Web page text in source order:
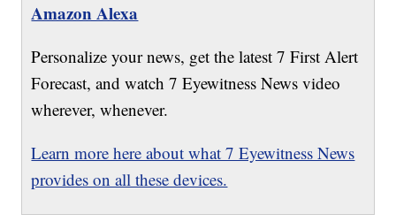
Amazon Alexa
Personalize your news, get the latest 7 First Alert
Forecast, and watch 7 Eyewitness News video
wherever, whenever.
Learn more here about what 7 Eyewitness News
provides on all these devices.